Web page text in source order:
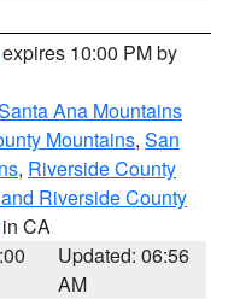
10:00 PM by
Ana Mountains
Mountains, San
, Riverside County
Riverside County
CA
Updated: 06:56
AM